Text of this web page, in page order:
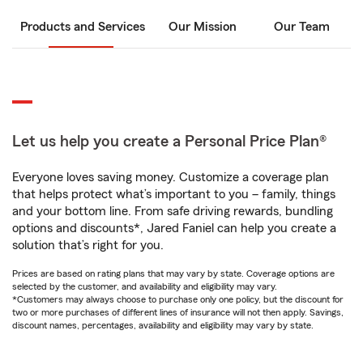
Products and Services Our Mission Our Team
Let us help you create a Personal Price Plan®
Everyone loves saving money. Customize a coverage plan
that helps protect what’s important to you – family, things
and your bottom line. From safe driving rewards, bundling
options and discounts*, Jared Faniel can help you create a
solution that’s right for you.
Prices are based on rating plans that may vary by state. Coverage options are
selected by the customer, and availability and eligibility may vary.
*Customers may always choose to purchase only one policy, but the discount for
two or more purchases of different lines of insurance will not then apply. Savings,
discount names, percentages, availability and eligibility may vary by state.